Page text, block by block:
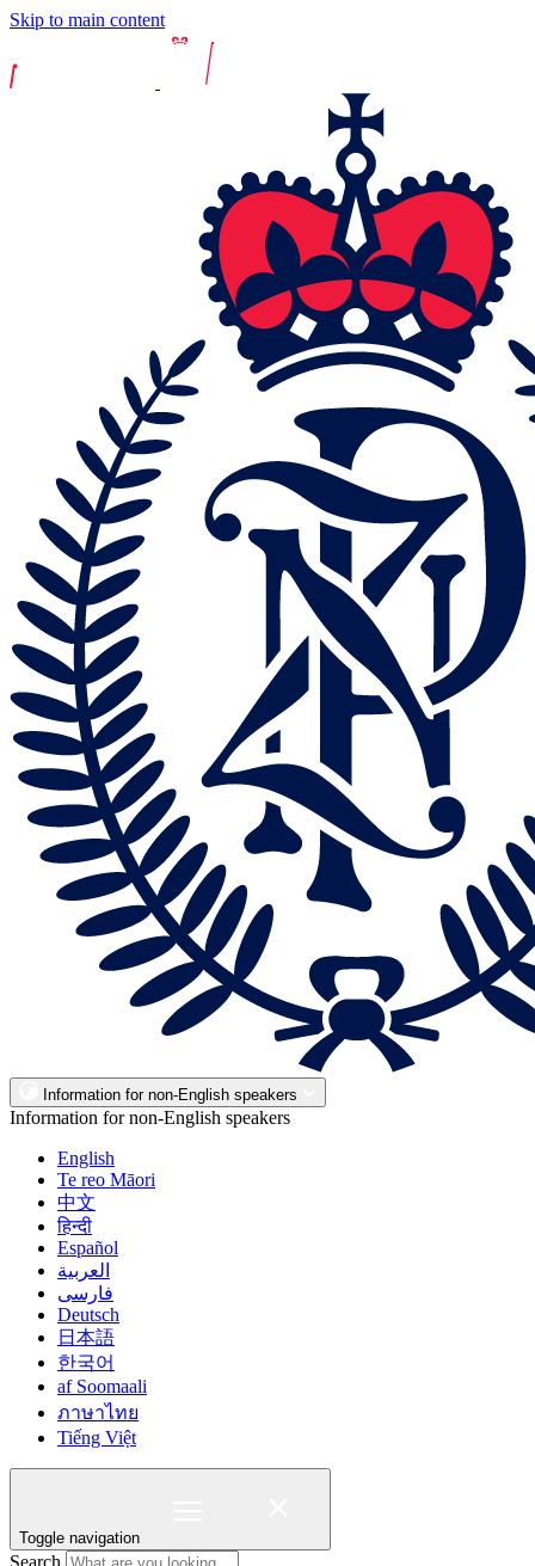
Skip to main content
Information for non-English speakers
Information for non-English speakers
English
Te reo Māori
中文
हिन्दी
Español
العربية
فارسی
Deutsch
日本語
한국어
af Soomaali
ภาษาไทย
Tiếng Việt
Toggle navigation
Search